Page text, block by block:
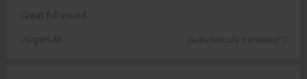
Great full sound
Jürgen M.
(automatically translated *)